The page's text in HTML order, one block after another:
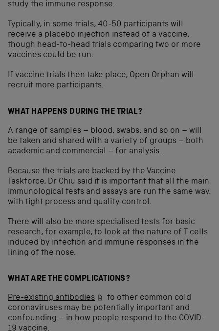
study the immune response.
Typically, in some trials, 40-50 participants will
receive a placebo injection instead of a vaccine,
though head-to-head trials comparing two or more
vaccines could be run.
If vaccine trials then take place, Open Orphan will
recruit more participants.
WHAT HAPPENS DURING THE TRIAL?
A range of samples – blood, swabs, and so on – will
be taken and shared with a variety of groups – both
academic and commercial – for analysis.
Because the trials are backed by the Vaccine
Taskforce, Dr Chiu said it is important that all the main
immunological tests and assays are run the same way,
with tight process and quality control.
There will also be more specialised tests for basic
research, for example, to look at the nature of T cells
induced by infection and immune responses in the
lining of the nose.
WHAT ARE THE COMPLICATIONS?
Pre-existing antibodies
to other common cold
coronaviruses may be potentially important and
confounding – in how people respond to the COVID-
19 vaccine.